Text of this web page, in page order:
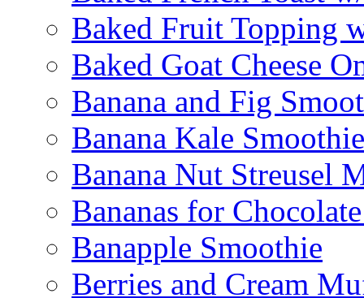
Baked Fruit Topping
Baked Goat Cheese
Banana and Fig
Banana Kale Smoothie
Banana Nut Streusel
Bananas for
Banapple Smoothie
Berries and Cream